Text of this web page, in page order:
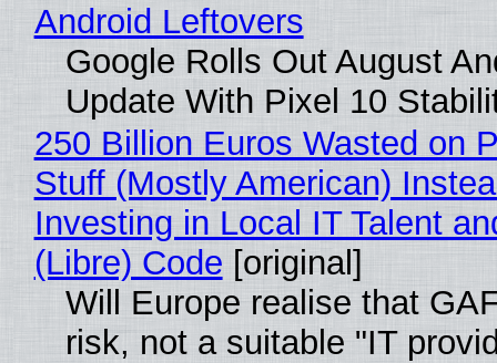
Android Leftovers
Google Rolls Out August
Update With Pixel 10
250 Billion Euros Wasted on
Stuff (Mostly American)
Investing in Local IT Talent
(Libre) Code [original]
Will Europe realise that
risk, not a suitable "IT